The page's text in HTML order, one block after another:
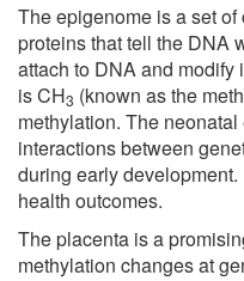
The epigenome is a set
proteins that tell the DNA
attach to DNA and modify
is CH3 (known as the
methylation. The
interactions between
during early
health outcomes.
The placenta is a
methylation changes at